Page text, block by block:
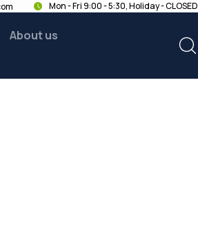
Mon - Fri 9:00 - 5:30, Holiday - CLOSED
About us